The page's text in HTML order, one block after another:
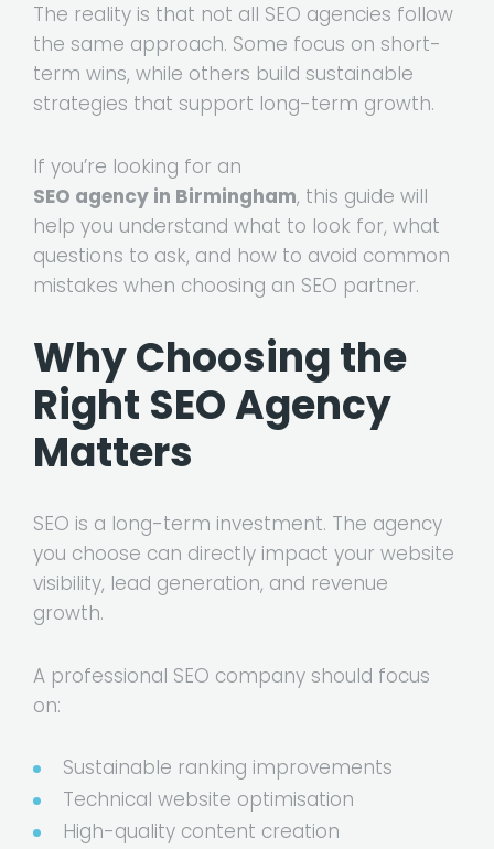
The reality is that not all SEO agencies follow
the same approach. Some focus on short-
term wins, while others build sustainable
strategies that support long-term growth.
If you’re looking for an
SEO agency in Birmingham, this guide will
help you understand what to look for, what
questions to ask, and how to avoid common
mistakes when choosing an SEO partner.
Why Choosing the
Right SEO Agency
Matters
SEO is a long-term investment. The agency
you choose can directly impact your website
visibility, lead generation, and revenue
growth.
A professional SEO company should focus
on:
Sustainable ranking improvements
Technical website optimisation
High-quality content creation